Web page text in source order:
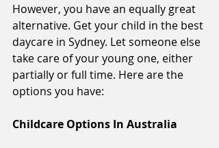
However, you have an equally great
alternative. Get your child in the best
daycare in Sydney. Let someone else
take care of your young one, either
partially or full time. Here are the
options you have:
Childcare Options In Australia